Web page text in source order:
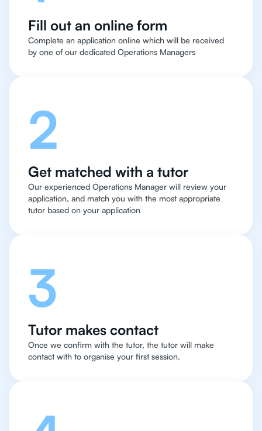
Fill out an online form
Complete an application online which will be received
by one of our dedicated Operations Managers
2
Get matched with a tutor
Our experienced Operations Manager will review your
application, and match you with the most appropriate
tutor based on your application
3
Tutor makes contact
Once we confirm with the tutor, the tutor will make
contact with to organise your first session.